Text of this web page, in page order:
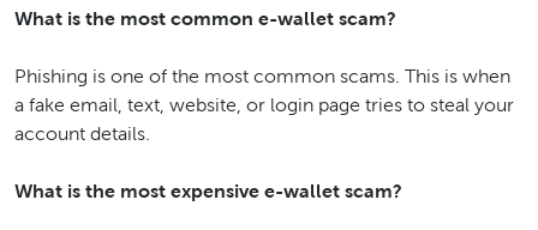
What is the most common e-wallet scam?
Phishing is one of the most common scams. This is when
a fake email, text, website, or login page tries to steal your
account details.
What is the most expensive e-wallet scam?